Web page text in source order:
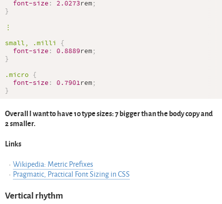
font-size : 2.0273rem;
}
⋮
small,
.milli
{
font-size : 0.8889rem;
}
.micro {
font-size : 0.7901rem;
}
Overall I want to have 10 type sizes: 7 bigger than the body copy and
2 smaller.
Links
Wikipedia: Metric Prefixes
Pragmatic, Practical Font Sizing in CSS
Vertical rhythm